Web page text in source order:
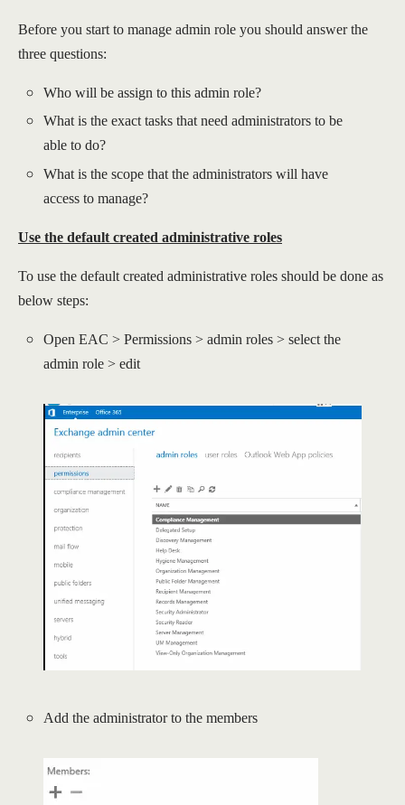
Before you start to manage admin role you should answer the
three questions:
Who will be assign to this admin role?
What is the exact tasks that need administrators to be
able to do?
What is the scope that the administrators will have
access to manage?
Use the default created administrative roles
To use the default created administrative roles should be done as
below steps:
Open EAC > Permissions > admin roles > select the
admin role > edit
Add the administrator to the members